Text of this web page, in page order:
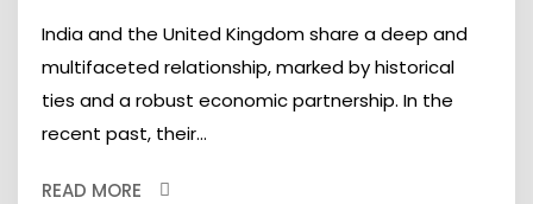
India and the United Kingdom share a deep and
multifaceted relationship, marked by historical
ties and a robust economic partnership. In the
recent past, their...
READ MORE